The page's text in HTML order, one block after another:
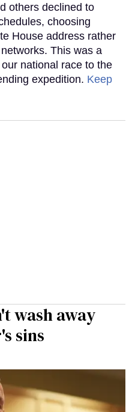
others declined to
choosing
House address rather
This was a
national race to the
expedition. Keep
wash away
sins